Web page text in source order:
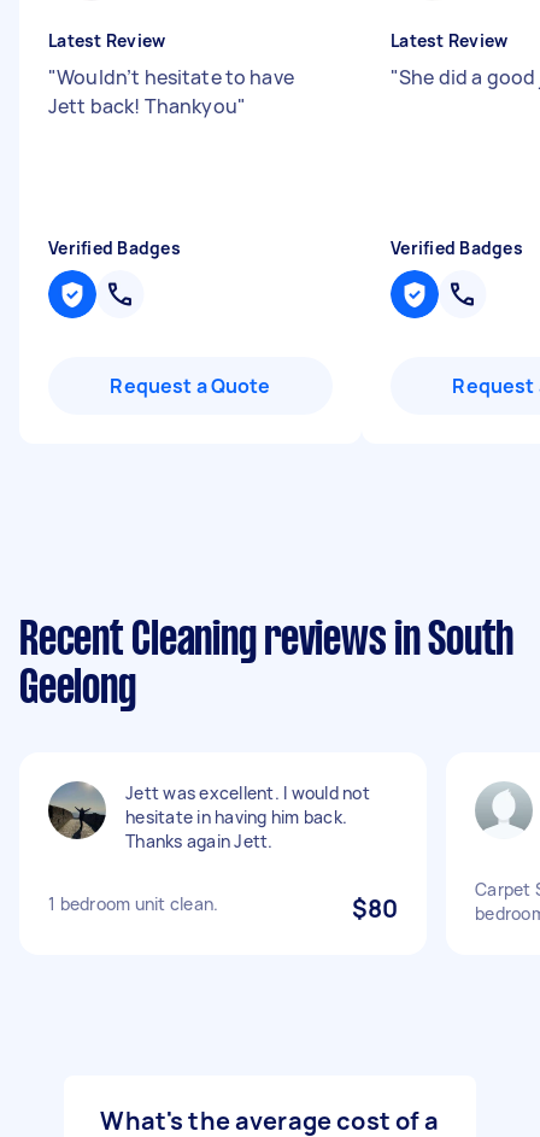
Latest Review
"Wouldn’t hesitate to have
Jett back! Thankyou"
Verified Badges
Request a Quote
Latest Review
"She did a
Verified Badges
Request
Recent Cleaning reviews in South
Geelong
Jett was excellent. I would not
hesitate in having him back.
Thanks again Jett.
1 bedroom unit clean. $80
Carpet
What's the average cost of a